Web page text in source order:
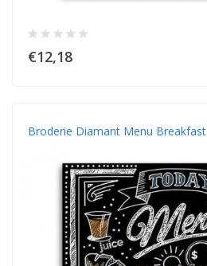
€12,18
Broderie Diamant Menu Breakfast